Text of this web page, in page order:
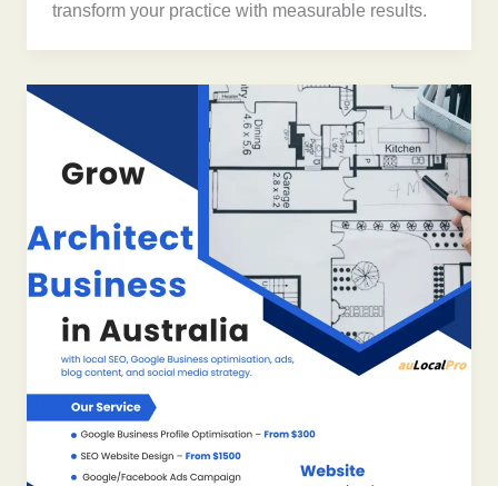
transform your practice with measurable results.